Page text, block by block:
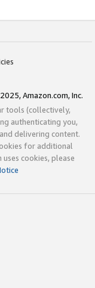
Amazon.com, Inc.
tools (collectively,
authenticating you,
delivering content.
for additional
cookies, please